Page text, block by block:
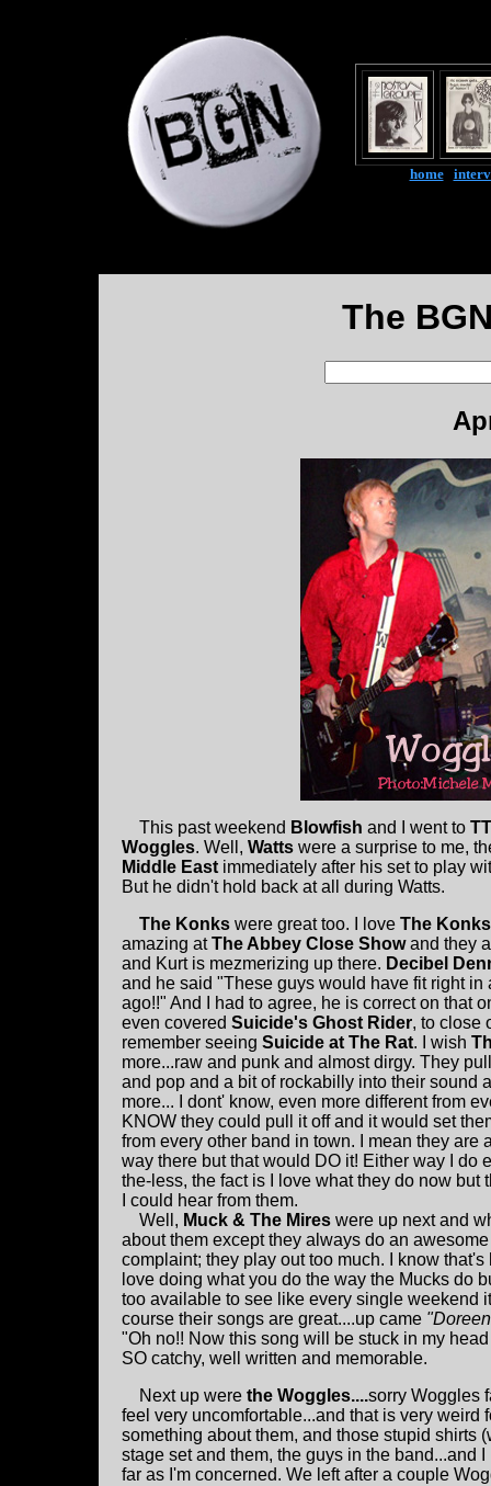
home|
The
This past weekend Blowfish and I went to
Woggles. Well, Watts were a surprise to me,
Middle East immediately after his set to play
But he didn't hold back at all during Watts.
The Konks were great too. I love The Konks
amazing atThe Abbey Close Showand they
and Kurt is mezmerizing up there. Decibel
and he said "These guys would have fit right in
ago!!" And I had to agree, he is correct on that
even covered Suicide's Ghost Rider, to close
remember seeing Suicide at The Rat. I wish
more...raw and punk and almost dirgy. They
and pop and a bit of rockabilly into their sound
more... I dont' know, even more different from
KNOW they could pull it off and it would set
from every other band in town. I mean they are
way there but that would DO it! Either way I do
the-less, the fact is I love what they do now but
I could hear from them.
Well, Muck & The Mires were up next and
about them except they always do an
complaint; they play out too much. I know that's
love doing what you do the way the Mucks do
too available to see like every single weekend
course their songs are great....up came
"Oh no!! Now this song will be stuck in my
SO catchy, well written and memorable.
Next up were the Woggles....sorry Woggles
feel very uncomfortable...and that is very weird
something about them, and those stupid shirts
stage set and them, the guys in the band...and
far as I'm concerned. We left after a couple